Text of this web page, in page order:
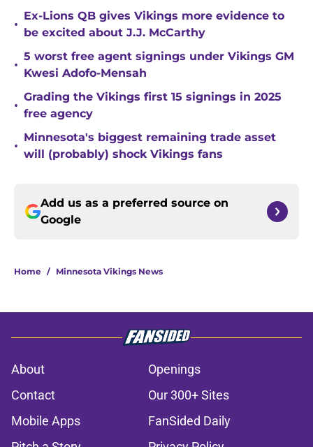
•
Ex-Lions QB gives Vikings more evidence to
be excited about J.J. McCarthy
•
5 worst free agent signings under Vikings GM
Kwesi Adofo-Mensah
•
Grading the Vikings first 15 signings in 2025
free agency
•
Minnesota's biggest remaining trade asset
will (probably) shock Vikings fans
Add us as a preferred source on
Google
Home / Minnesota Vikings News
About
Openings
Contact
Our 300+ Sites
Mobile Apps
FanSided Daily